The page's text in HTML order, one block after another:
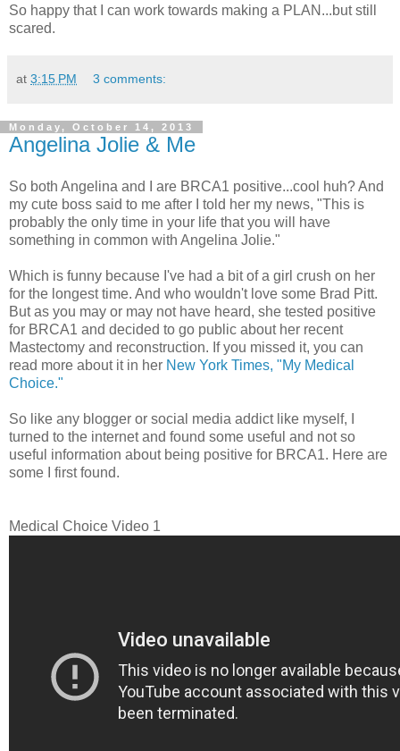
So happy that I can work towards making a PLAN...but still
scared.
at 3:15 PM 3 comments:
Monday, October 14, 2013
Angelina Jolie & Me
So both Angelina and I are BRCA1 positive...cool huh? And
my cute boss said to me after I told her my news, "This is
probably the only time in your life that you will have
something in common with Angelina Jolie."
Which is funny because I've had a bit of a girl crush on her
for the longest time. And who wouldn't love some Brad Pitt.
But as you may or may not have heard, she tested positive
for BRCA1 and decided to go public about her recent
Mastectomy and reconstruction. If you missed it, you can
read more about it in her New York Times, "My Medical
Choice."
So like any blogger or social media addict like myself, I
turned to the internet and found some useful and not so
useful information about being positive for BRCA1. Here are
some I first found.
Medical Choice Video 1